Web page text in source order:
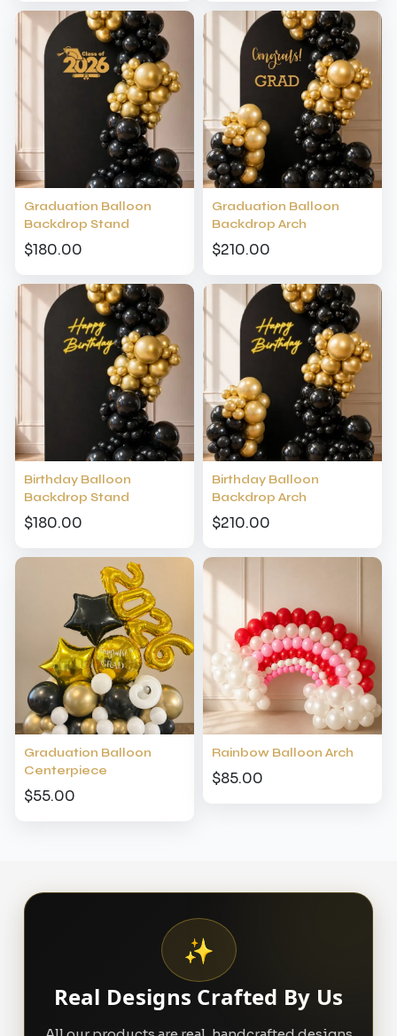
Graduation Balloon
Backdrop Stand
$180.00
Graduation Balloon
Backdrop Arch
$210.00
Birthday Balloon
Backdrop Stand
$180.00
Birthday Balloon
Backdrop Arch
$210.00
Graduation Balloon
Centerpiece
$55.00
Rainbow Balloon Arch
$85.00
✨
Real Designs Crafted By Us